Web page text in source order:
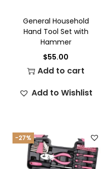
General Household
Hand Tool Set with
Hammer
$55.00
Add to cart
Add to Wishlist
-27%